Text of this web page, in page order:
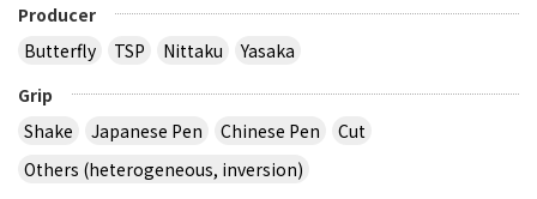
Producer
Butterfly
TSP Nittaku
Yasaka
Grip
Shake
Japanese Pen Chinese Pen
Cut
Others (heterogeneous, inversion)